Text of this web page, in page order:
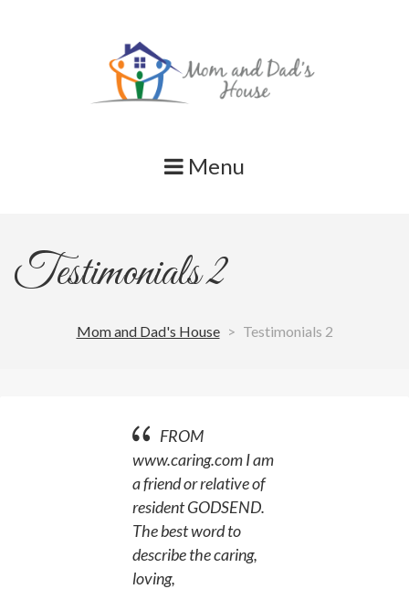
Menu
Testimonials 2
Mom and Dad's House > Testimonials 2
FROM
www.caring.comI am
a friend or relative of
resident GODSEND.
The best word to
describe the caring,
loving,